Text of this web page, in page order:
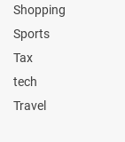
Shopping
Sports
Tax
tech
Travel